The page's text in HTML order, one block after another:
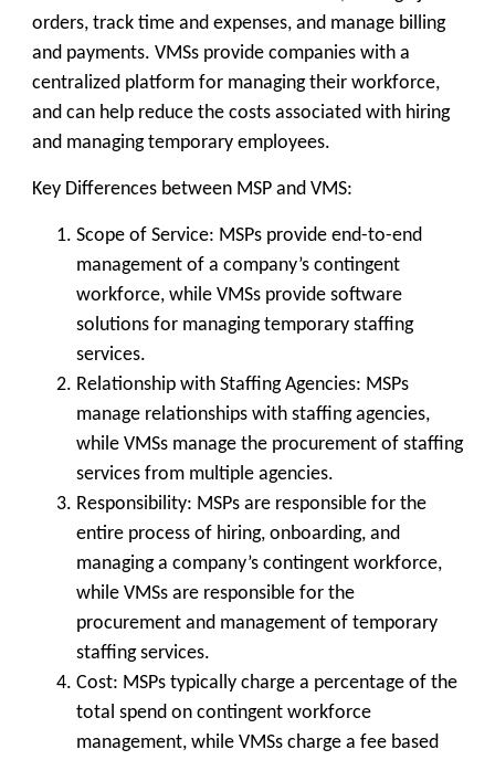
orders, track time and expenses, and manage billing
and payments. VMSs provide companies with a
centralized platform for managing their workforce,
and can help reduce the costs associated with hiring
and managing temporary employees.
Key Differences between MSP and VMS:
Scope of Service: MSPs provide end-to-end
management of a company’s contingent
workforce, while VMSs provide software
solutions for managing temporary staffing
services.
Relationship with Staffing Agencies: MSPs
manage relationships with staffing agencies,
while VMSs manage the procurement of staffing
services from multiple agencies.
Responsibility: MSPs are responsible for the
entire process of hiring, onboarding, and
managing a company’s contingent workforce,
while VMSs are responsible for the
procurement and management of temporary
staffing services.
Cost: MSPs typically charge a percentage of the
total spend on contingent workforce
management, while VMSs charge a fee based